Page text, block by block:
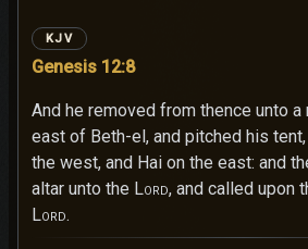
Genesis 12:8
KJV
And he removed from thence unto a
east of Beth-el, and pitched his tent,
the west, and Hai on the east: and
altar unto the Lord, and called upon
Lord.